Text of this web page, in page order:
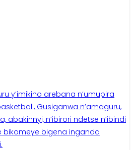
y’imikino arebana n’umupira
Gusiganwa n’amaguru,
abakinnyi, n’ibirori ndetse n’ibindi
bikomeye bigena inganda